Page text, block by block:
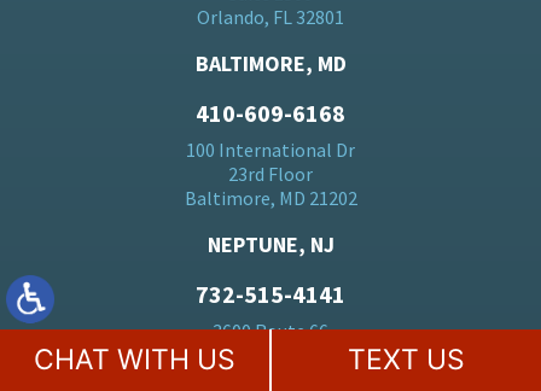
Orlando, FL 32801
BALTIMORE, MD
410-609-6168
100 International Dr
23rd Floor
Baltimore, MD 21202
NEPTUNE, NJ
732-515-4141
3600 Route 66
CHAT WITH US TEXT US